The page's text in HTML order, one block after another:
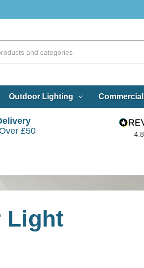
Outdoor Lighting Commercial
£50
4.8
Light